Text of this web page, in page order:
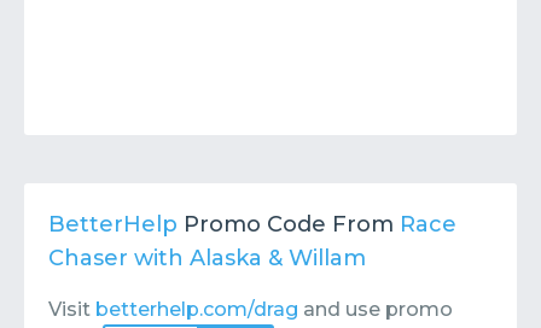
BetterHelp Promo Code From Race
Chaser with Alaska & Willam
Visit betterhelp.com/drag and use promo